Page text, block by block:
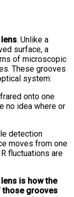
lens. Unlike a
surface, a
of microscopic
These grooves
system:
onto one
no idea where or
detection
moves from one
fluctuations are
is how the
those grooves